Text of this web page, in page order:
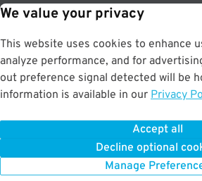
We value your privacy
This website uses cookies to enhance
analyze performance, and for
out preference signal detected will be
information is available in our Privacy
Accept all
Decline optional
Manage
4.3 out of 5
Affordable indoor parking in Tenderloin. Just a
Conservatory Theater, Curran Theatre, and